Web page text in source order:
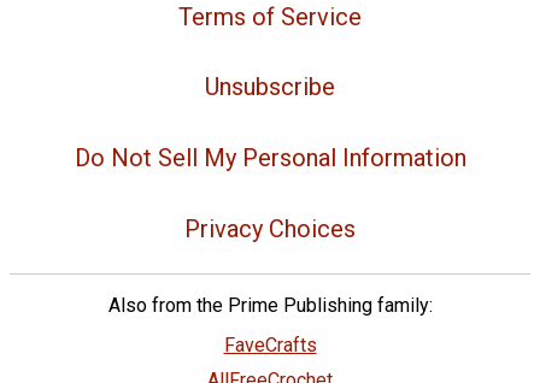
Terms of Service
Unsubscribe
Do Not Sell My Personal Information
Privacy Choices
Also from the Prime Publishing family:
FaveCrafts